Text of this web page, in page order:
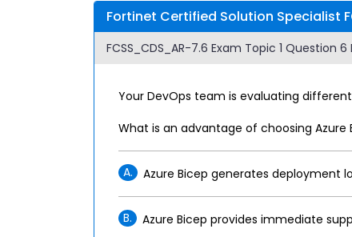
Fortinet Certified Solution Specialist
FCSS_CDS_AR-7.6 Exam Topic 1 Question 6
Your DevOps team is evaluating
What is an advantage of choosing Azure
A. Azure Bicep generates deployment
B. Azure Bicep provides immediate